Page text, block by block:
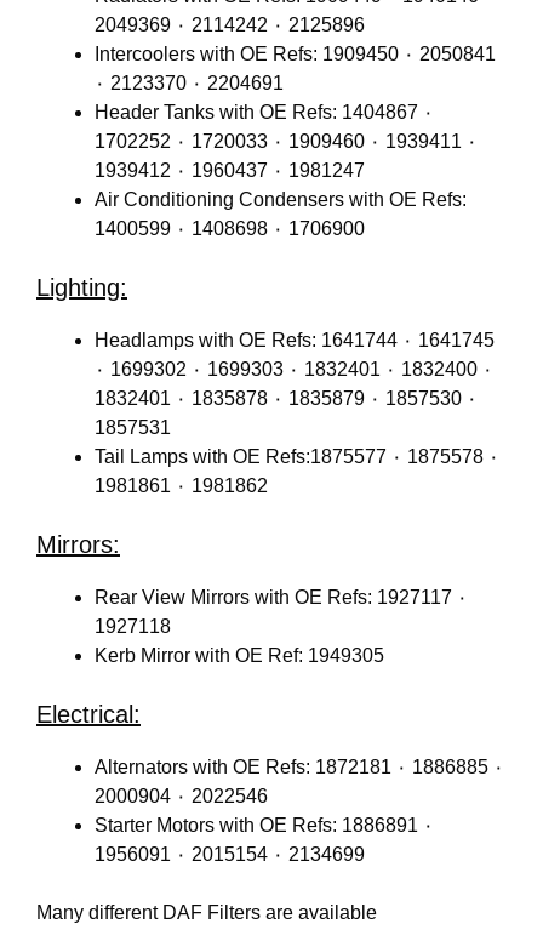
2049369 ٠ 2114242 ٠ 2125896
Intercoolers with OE Refs: 1909450 ٠ 2050841
٠ 2123370 ٠ 2204691
Header Tanks with OE Refs: 1404867 ٠
1702252 ٠ 1720033 ٠ 1909460 ٠ 1939411 ٠
1939412 ٠ 1960437 ٠ 1981247
Air Conditioning Condensers with OE Refs:
1400599 ٠ 1408698 ٠ 1706900
Lighting:
Headlamps with OE Refs: 1641744 ٠ 1641745
٠ 1699302 ٠ 1699303 ٠ 1832401 ٠ 1832400 ٠
1832401 ٠ 1835878 ٠ 1835879 ٠ 1857530 ٠
1857531
Tail Lamps with OE Refs:1875577 ٠ 1875578 ٠
1981861 ٠ 1981862
Mirrors:
Rear View Mirrors with OE Refs: 1927117 ٠
1927118
Kerb Mirror with OE Ref: 1949305
Electrical:
Alternators with OE Refs: 1872181 ٠ 1886885 ٠
2000904 ٠ 2022546
Starter Motors with OE Refs: 1886891 ٠
1956091 ٠ 2015154 ٠ 2134699
Many different DAF Filters are available